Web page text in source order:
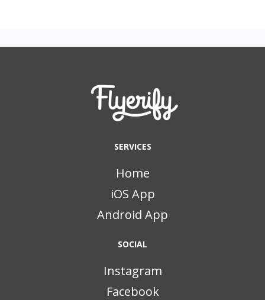
SERVICES
Home
iOS App
Android App
SOCIAL
Instagram
Facebook